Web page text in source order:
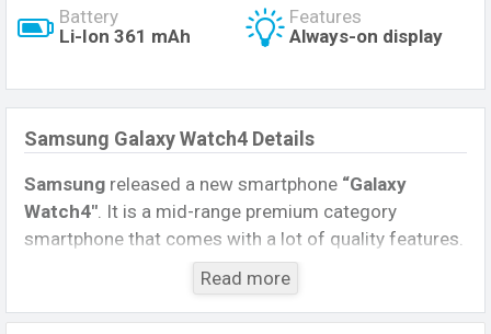
Battery
Li-Ion 361 mAh
Features
Always-on display
Samsung Galaxy Watch4 Details
Samsung released a new smartphone “Galaxy
Watch4″. It is a mid-range premium category
smartphone that comes with a lot of quality features.
1.4 inches,Super AMOLED
having a screen resolution of
pixels, and a1:1aspect ratio, and a density
Read more